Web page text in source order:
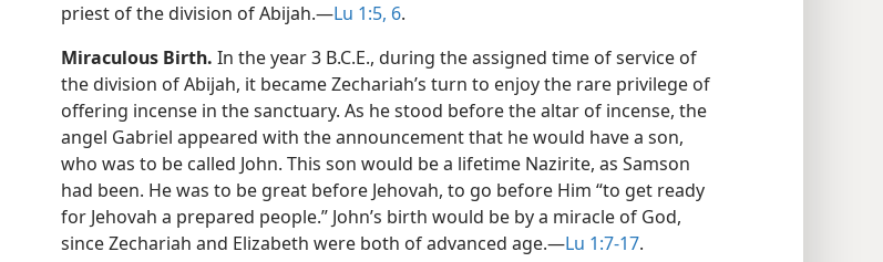
priest of the division of Abijah.​—Lu 1:5, 6.
Miraculous Birth. In the year 3 B.C.E., during the assigned time of service of
the division of Abijah, it became Zechariah’s turn to enjoy the rare privilege of
offering incense in the sanctuary. As he stood before the altar of incense, the
angel Gabriel appeared with the announcement that he would have a son,
who was to be called John. This son would be a lifetime Nazirite, as Samson
had been. He was to be great before Jehovah, to go before Him “to get ready
for Jehovah a prepared people.” John’s birth would be by a miracle of God,
since Zechariah and Elizabeth were both of advanced age.​—Lu 1:7-17.